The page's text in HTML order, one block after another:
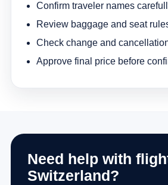
Confirm traveler names
Review baggage and seat
Check change and
Approve final price before
Need help with
Switzerland?